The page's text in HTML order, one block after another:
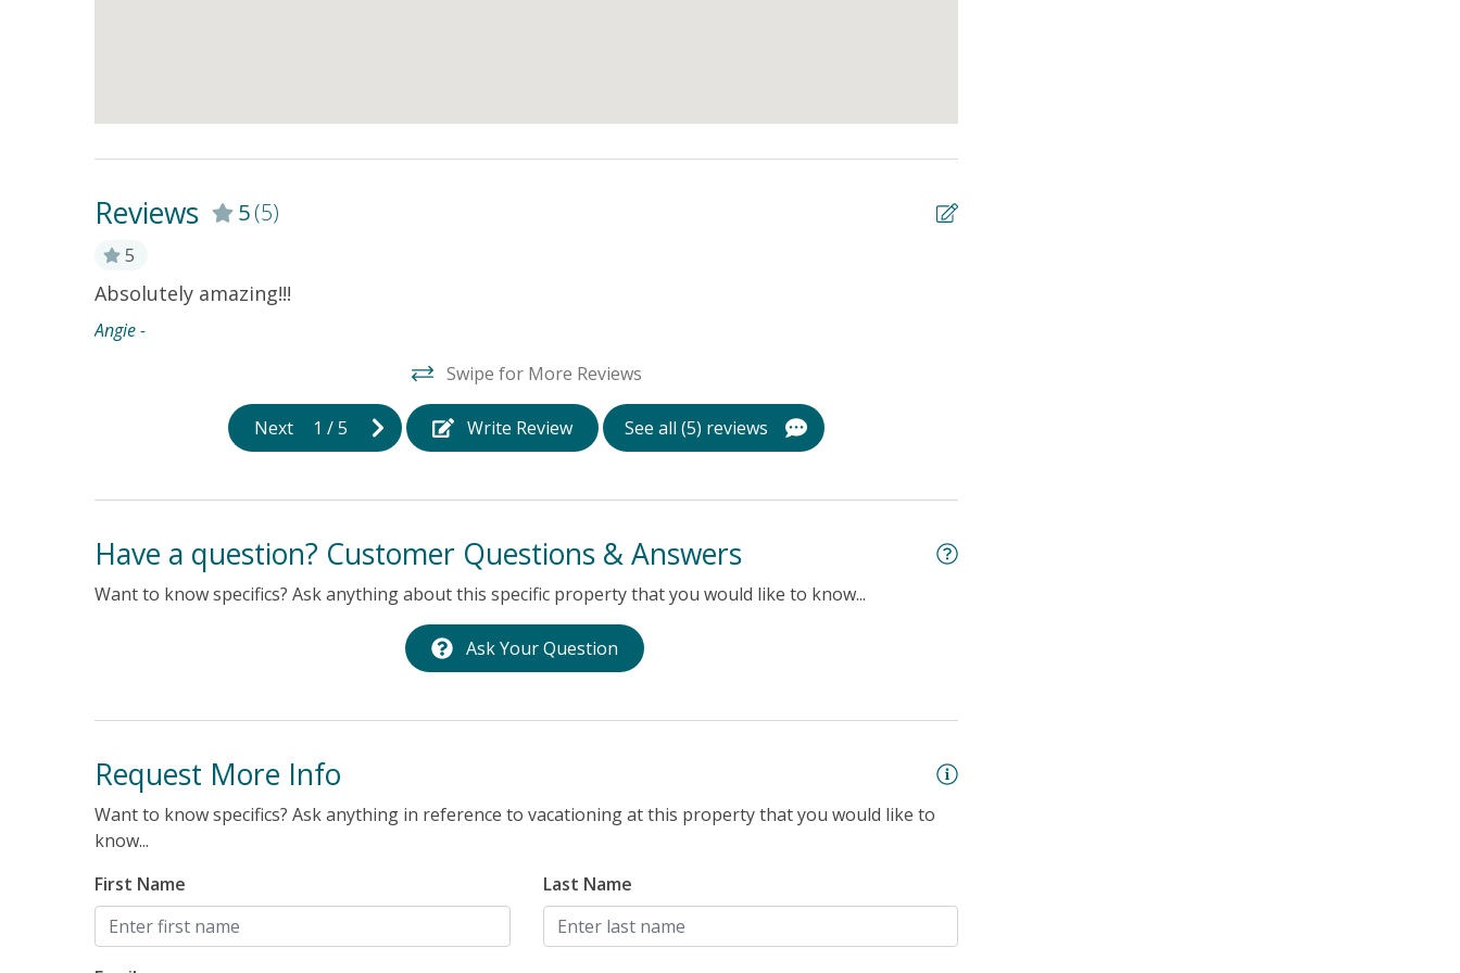
Reviews 5(5)
5
Absolutely amazing!!!
Angie -
Swipe for More Reviews
Next 1 /5 Write Review See all (5) reviews
Have a question? Customer Questions & Answers
Want to know specifics? Ask anything about this specific property that you would like to know...
Ask Your Question
Request More Info
Want to know specifics? Ask anything in reference to vacationing at this property that you would like to
know...
First Name
Last Name